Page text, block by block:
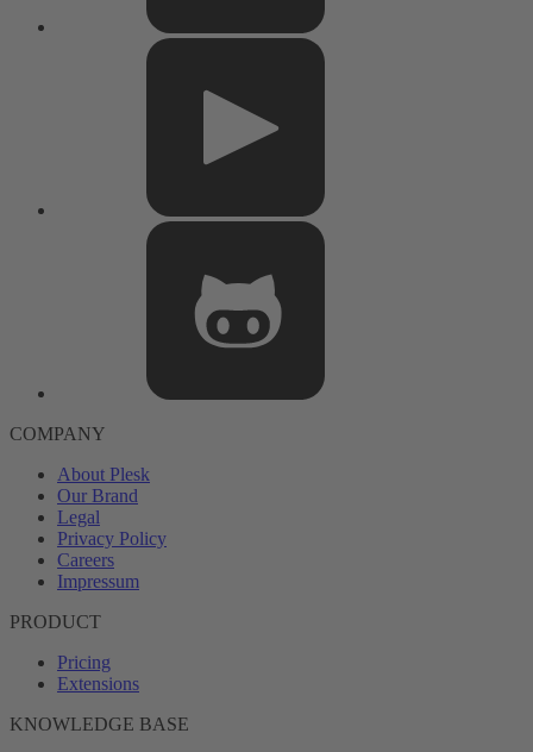
COMPANY
About Plesk
Our Brand
Legal
Privacy Policy
Careers
Impressum
PRODUCT
Pricing
Extensions
KNOWLEDGE BASE